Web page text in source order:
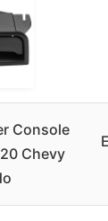
Console
Chevy